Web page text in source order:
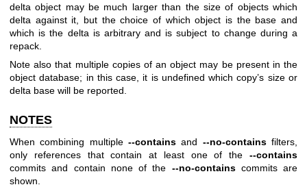
delta object may be much larger than the size of objects which
delta against it, but the choice of which object is the base and
which is the delta is arbitrary and is subject to change during a
repack.
Note also that multiple copies of an object may be present in the
object database; in this case, it is undefined which copy’s size or
delta base will be reported.
NOTES
When combining multiple --contains and --no-containsfilters,
only references that contain at least one of the --contains
commits and contain none of the --no-containscommits are
shown.